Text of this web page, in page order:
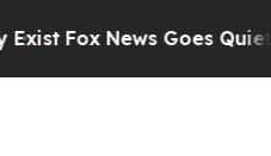
Fox News Goes Quiet